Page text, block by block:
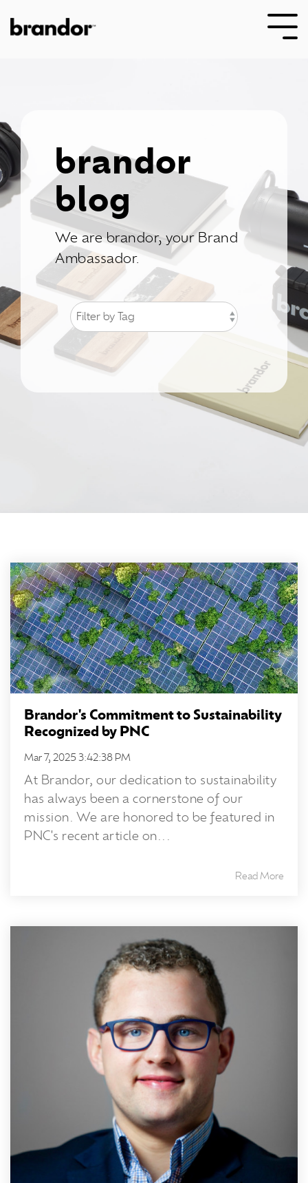
to
brandor
blog
We are brandor, your Brand
Ambassador.
Brandor's Commitment to Sustainability
Recognized by PNC
Mar 7, 2025 3:42:38 PM
At Brandor, our dedication to sustainability
has always been a cornerstone of our
mission. We are honored to be featured in
PNC's recent article on...
Read More